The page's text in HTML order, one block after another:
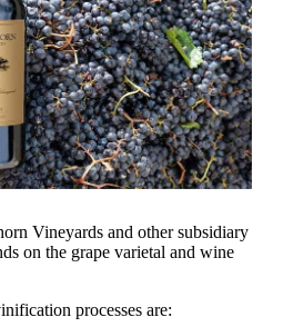
Vineyards and other subsidiary
on the grape varietal and wine
processes are: